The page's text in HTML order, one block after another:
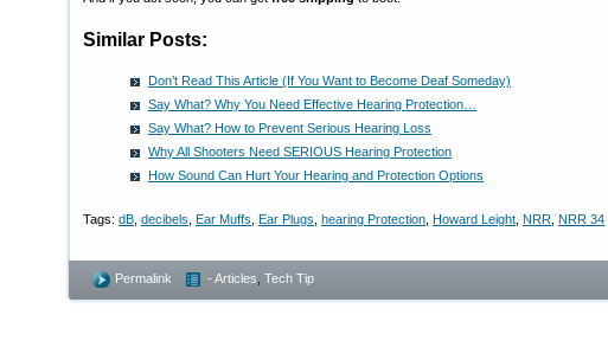
Similar Posts:
Don’t Read This Article (If You Want to Become Deaf Someday)
Say What? Why You Need Effective Hearing Protection…
Say What? How to Prevent Serious Hearing Loss
Why All Shooters Need SERIOUS Hearing Protection
How Sound Can Hurt Your Hearing and Protection Options
Tags: dB decibels Ear Muffs Ear Plugs hearing Protection Howard Leight NRR NRR 34
Permalink - Articles Tech Tip